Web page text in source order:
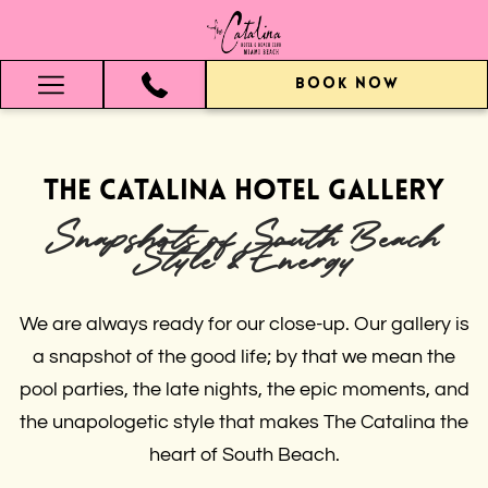
Hamburger
BOOK NOW
The Catalina Hotel Gallery
Snapshots of South Beach
Style & Energy
We are always ready for our close-up. Our gallery is
a snapshot of the good life; by that we mean the
pool parties, the late nights, the epic moments, and
the unapologetic style that makes The Catalina the
heart of South Beach.